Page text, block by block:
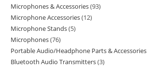
Microphones & Accessories 93
Microphone Accessories 12
Microphone Stands 5
Microphones 76
Portable Audio/Headphone Parts & Accessories
Bluetooth Audio Transmitters 3